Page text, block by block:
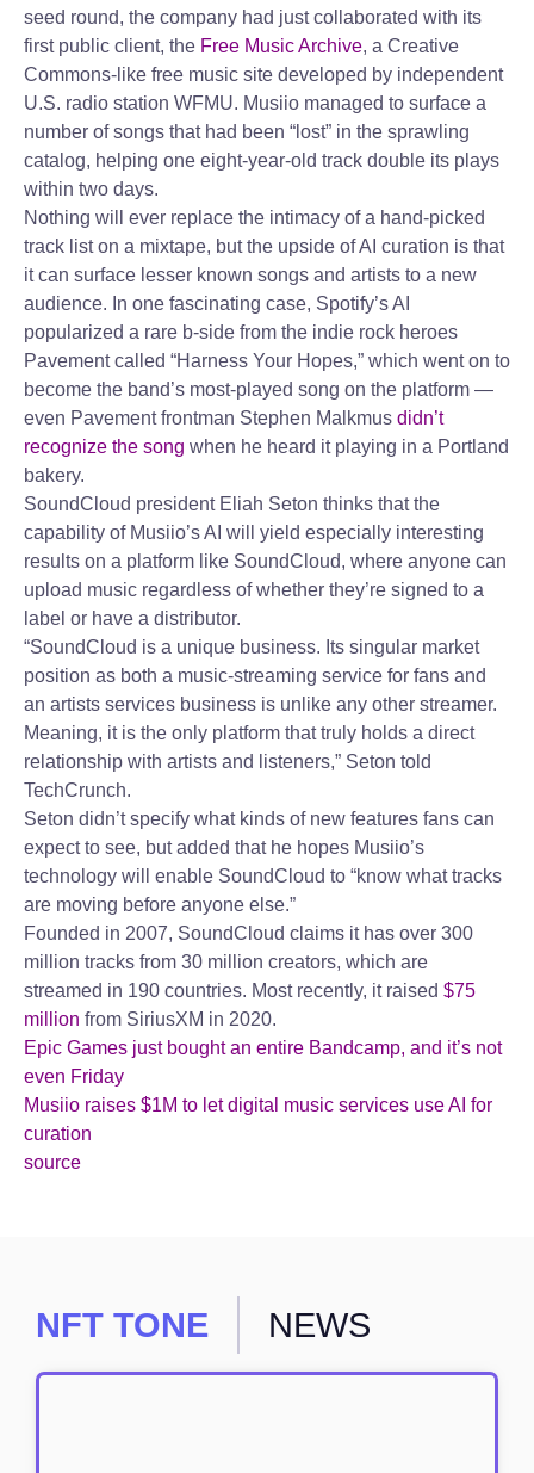
seed round, the company had just collaborated with its
first public client, the Free Music Archive, a Creative
Commons-like free music site developed by independent
U.S. radio station WFMU. Musiio managed to surface a
number of songs that had been “lost” in the sprawling
catalog, helping one eight-year-old track double its plays
within two days.
Nothing will ever replace the intimacy of a hand-picked
track list on a mixtape, but the upside of AI curation is that
it can surface lesser known songs and artists to a new
audience. In one fascinating case, Spotify’s AI
popularized a rare b-side from the indie rock heroes
Pavement called “Harness Your Hopes,” which went on to
become the band’s most-played song on the platform —
even Pavement frontman Stephen Malkmus didn’t
recognize the song when he heard it playing in a Portland
bakery.
SoundCloud president Eliah Seton thinks that the
capability of Musiio’s AI will yield especially interesting
results on a platform like SoundCloud, where anyone can
upload music regardless of whether they’re signed to a
label or have a distributor.
“SoundCloud is a unique business. Its singular market
position as both a music-streaming service for fans and
an artists services business is unlike any other streamer.
Meaning, it is the only platform that truly holds a direct
relationship with artists and listeners,” Seton told
TechCrunch.
Seton didn’t specify what kinds of new features fans can
expect to see, but added that he hopes Musiio’s
technology will enable SoundCloud to “know what tracks
are moving before anyone else.”
Founded in 2007, SoundCloud claims it has over 300
million tracks from 30 million creators, which are
streamed in 190 countries. Most recently, it raised $75
million from SiriusXM in 2020.
Epic Games just bought an entire Bandcamp, and it’s not
even Friday
Musiio raises $1M to let digital music services use AI for
curation
source
NFT TONE NEWS